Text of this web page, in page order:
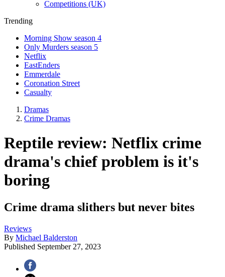
Competitions (UK)
Trending
Morning Show season 4
Only Murders season 5
Netflix
EastEnders
Emmerdale
Coronation Street
Casualty
Dramas
Crime Dramas
Reptile review: Netflix crime
drama's chief problem is it's
boring
Crime drama slithers but never bites
Reviews
By Michael Balderston
Published September 27, 2023